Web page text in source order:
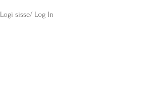
Logi sisse/ Log In